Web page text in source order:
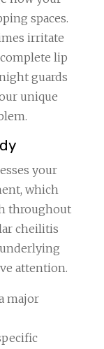
spaces.
irritate
lip
guards
unique
your
which
throughout
cheilitis
attention.
major